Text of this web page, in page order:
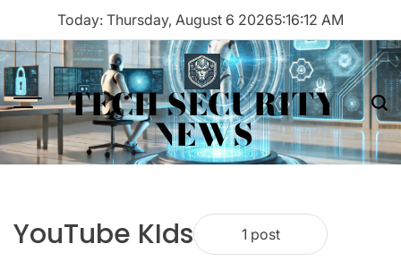
content
Today: Thursday, August 6 20265:16:12 AM
Menu TECH SECURITY
NEWS
YouTube KIds 1 post